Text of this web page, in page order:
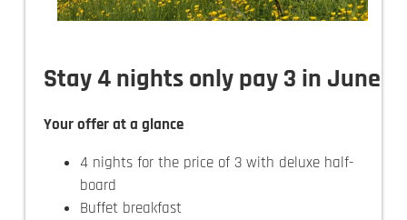
Stay 4 nights only pay 3 in June
Your offer at a glance
4 nights for the price of 3 with deluxe half-
board
Buffet breakfast